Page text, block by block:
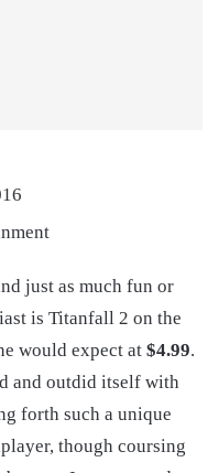
just as much fun or
is Titanfall 2 on the
would expect at $4.99.
and outdid itself with
forth such a unique
though coursing